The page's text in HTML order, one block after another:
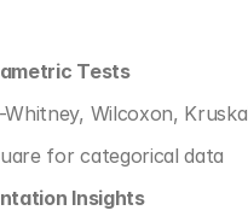
Tests
Wilcoxon,
for categorical data
Insights